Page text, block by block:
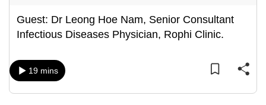
Guest: Dr Leong Hoe Nam, Senior Consultant
Infectious Diseases Physician, Rophi Clinic.
19 mins
to
be
secure
and
the